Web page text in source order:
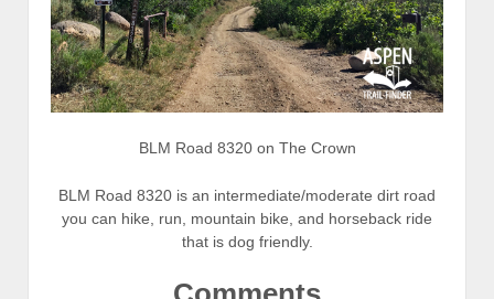
BLM Road 8320 on The Crown
BLM Road 8320 is an intermediate/moderate dirt road
you can hike, run, mountain bike, and horseback ride
that is dog friendly.